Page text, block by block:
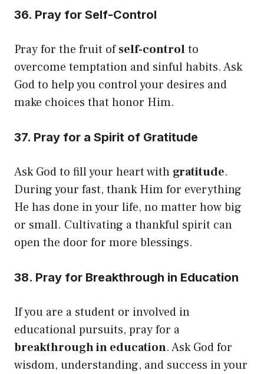
36. Pray for Self-Control
Pray for the fruit ofself-controlto
overcome temptation and sinful habits. Ask
God to help you control your desires and
make choices that honor Him.
37. Pray for a Spirit of Gratitude
Ask God to fill your heart with gratitude.
During your fast, thank Him for everything
He has done in your life, no matter how big
or small. Cultivating a thankful spirit can
open the door for more blessings.
38. Pray for Breakthrough in Education
If you are a student or involved in
educational pursuits, pray for a
breakthrough in education. Ask God for
wisdom, understanding, and success in your